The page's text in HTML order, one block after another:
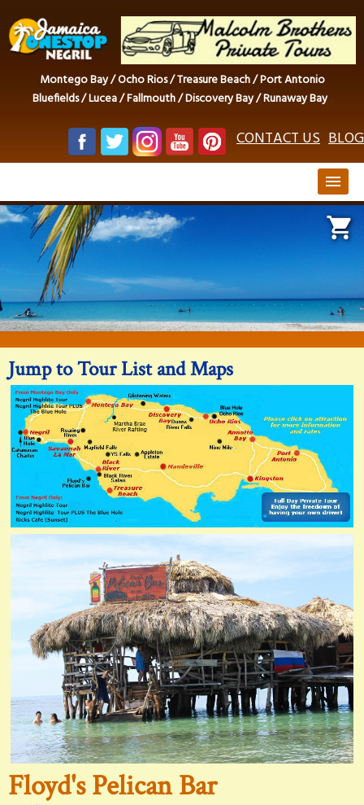
Montego Bay / Ocho Rios / Treasure Beach / Port Antonio
Bluefields / Lucea / Fallmouth / Discovery Bay / Runaway Bay
CONTACT US BLOG
menu

Jump to Tour List and Maps
Floyd's Pelican Bar